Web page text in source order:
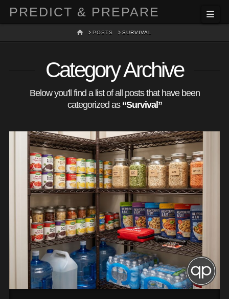
PREDICT & PREPARE
HOMEPOSTS SURVIVAL
Category Archive
Below you'll find a list of all posts that have been
categorized as “Survival”